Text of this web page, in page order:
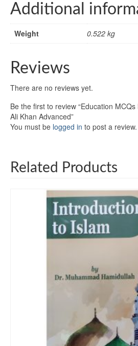
Additional
Weight 0.522 kg
Reviews
There are no reviews yet.
Be the first to review “Education
Ali Khan Advanced”
You must be logged in to post a review.
Related Products